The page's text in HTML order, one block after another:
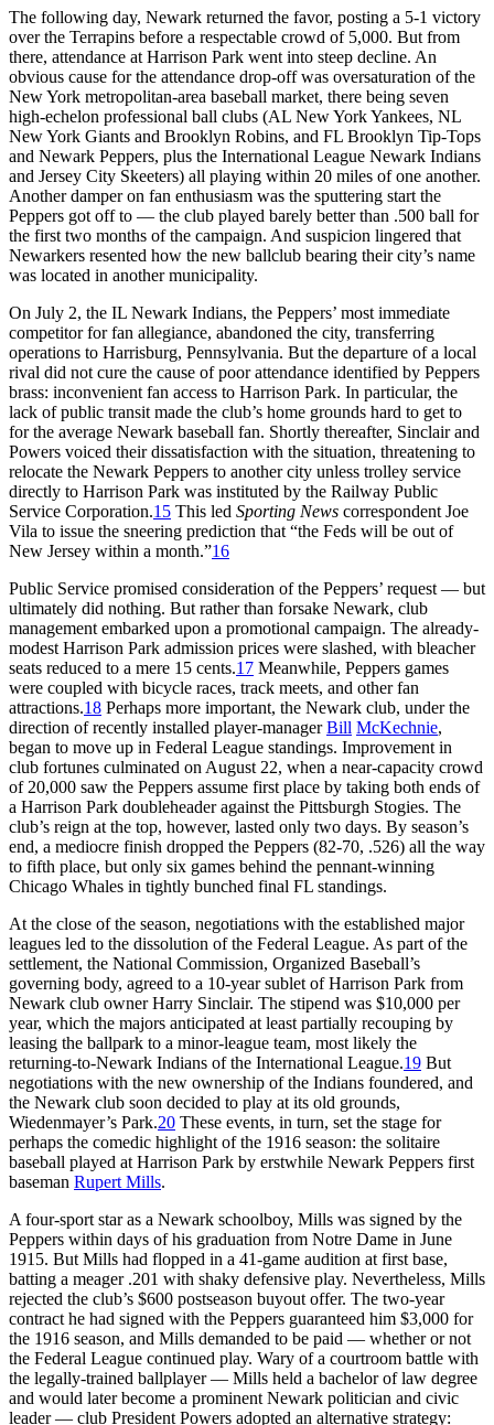
The following day, Newark returned the favor, posting a 5-1 victory
over the Terrapins before a respectable crowd of 5,000. But from
there, attendance at Harrison Park went into steep decline. An
obvious cause for the attendance drop-off was oversaturation of the
New York metropolitan-area baseball market, there being seven
high-echelon professional ball clubs (AL New York Yankees, NL
New York Giants and Brooklyn Robins, and FL Brooklyn Tip-Tops
and Newark Peppers, plus the International League Newark Indians
and Jersey City Skeeters) all playing within 20 miles of one another.
Another damper on fan enthusiasm was the sputtering start the
Peppers got off to — the club played barely better than .500 ball for
the first two months of the campaign. And suspicion lingered that
Newarkers resented how the new ballclub bearing their city’s name
was located in another municipality.
On July 2, the IL Newark Indians, the Peppers’ most immediate
competitor for fan allegiance, abandoned the city, transferring
operations to Harrisburg, Pennsylvania. But the departure of a local
rival did not cure the cause of poor attendance identified by Peppers
brass: inconvenient fan access to Harrison Park. In particular, the
lack of public transit made the club’s home grounds hard to get to
for the average Newark baseball fan. Shortly thereafter, Sinclair and
Powers voiced their dissatisfaction with the situation, threatening to
relocate the Newark Peppers to another city unless trolley service
directly to Harrison Park was instituted by the Railway Public
Service Corporation.15 This led Sporting News correspondent Joe
Vila to issue the sneering prediction that “the Feds will be out of
New Jersey within a month.”16
Public Service promised consideration of the Peppers’ request — but
ultimately did nothing. But rather than forsake Newark, club
management embarked upon a promotional campaign. The already-
modest Harrison Park admission prices were slashed, with bleacher
seats reduced to a mere 15 cents.17 Meanwhile, Peppers games
were coupled with bicycle races, track meets, and other fan
attractions.18 Perhaps more important, the Newark club, under the
direction of recently installed player-managerBill McKechnie,
began to move up in Federal League standings. Improvement in
club fortunes culminated on August 22, when a near-capacity crowd
of 20,000 saw the Peppers assume first place by taking both ends of
a Harrison Park doubleheader against the Pittsburgh Stogies. The
club’s reign at the top, however, lasted only two days. By season’s
end, a mediocre finish dropped the Peppers (82-70, .526) all the way
to fifth place, but only six games behind the pennant-winning
Chicago Whales in tightly bunched final FL standings.
At the close of the season, negotiations with the established major
leagues led to the dissolution of the Federal League. As part of the
settlement, the National Commission, Organized Baseball’s
governing body, agreed to a 10-year sublet of Harrison Park from
Newark club owner Harry Sinclair. The stipend was $10,000 per
year, which the majors anticipated at least partially recouping by
leasing the ballpark to a minor-league team, most likely the
returning-to-Newark Indians of the International League.19 But
negotiations with the new ownership of the Indians foundered, and
the Newark club soon decided to play at its old grounds,
Wiedenmayer’s Park.20 These events, in turn, set the stage for
perhaps the comedic highlight of the 1916 season: the solitaire
baseball played at Harrison Park by erstwhile Newark Peppers first
baseman Rupert Mills.
A four-sport star as a Newark schoolboy, Mills was signed by the
Peppers within days of his graduation from Notre Dame in June
1915. But Mills had flopped in a 41-game audition at first base,
batting a meager .201 with shaky defensive play. Nevertheless, Mills
rejected the club’s $600 postseason buyout offer. The two-year
contract he had signed with the Peppers guaranteed him $3,000 for
the 1916 season, and Mills demanded to be paid — whether or not
the Federal League continued play. Wary of a courtroom battle with
the legally-trained ballplayer — Mills held a bachelor of law degree
and would later become a prominent Newark politician and civic
leader — club President Powers adopted an alternative strategy: